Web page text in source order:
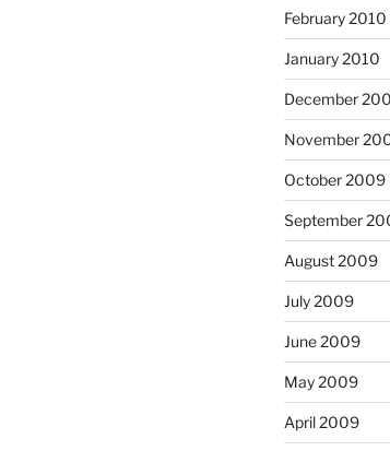
February 2010
January 2010
December
November
October 2009
September
August 2009
July 2009
June 2009
May 2009
April 2009